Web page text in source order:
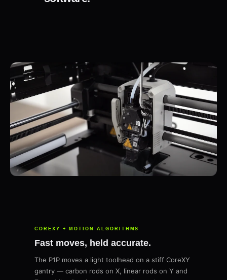
COREXY + MOTION ALGORITHMS
Fast moves, held accurate.
The P1P moves a light toolhead on a stiff CoreXY
gantry — carbon rods on X, linear rods on Y and